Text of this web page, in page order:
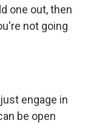
one out, then
not going
engage in
be open